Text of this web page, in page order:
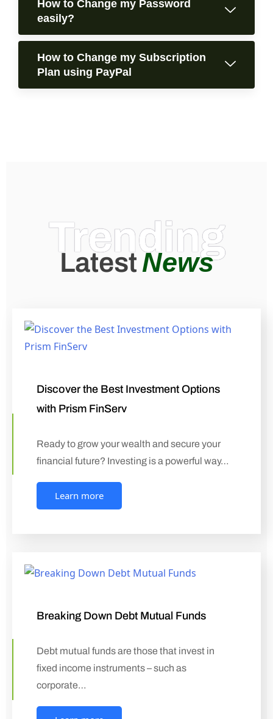
How to Change my Password
easily?
How to Change my Subscription
Plan using PayPal
Trending
Latest News
Discover the Best Investment Options
with Prism FinServ
Ready to grow your wealth and secure your
financial future? Investing is a powerful way…
Learn more
Breaking Down Debt Mutual Funds
Debt mutual funds are those that invest in
fixed income instruments – such as
corporate…